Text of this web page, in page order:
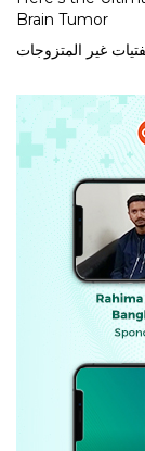
Brain Tumor
غير المتزوجات